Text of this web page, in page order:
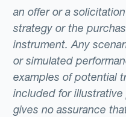
an offer or a
strategy or the
instrument. Any
or simulated
examples of potential
included for
gives no assurance